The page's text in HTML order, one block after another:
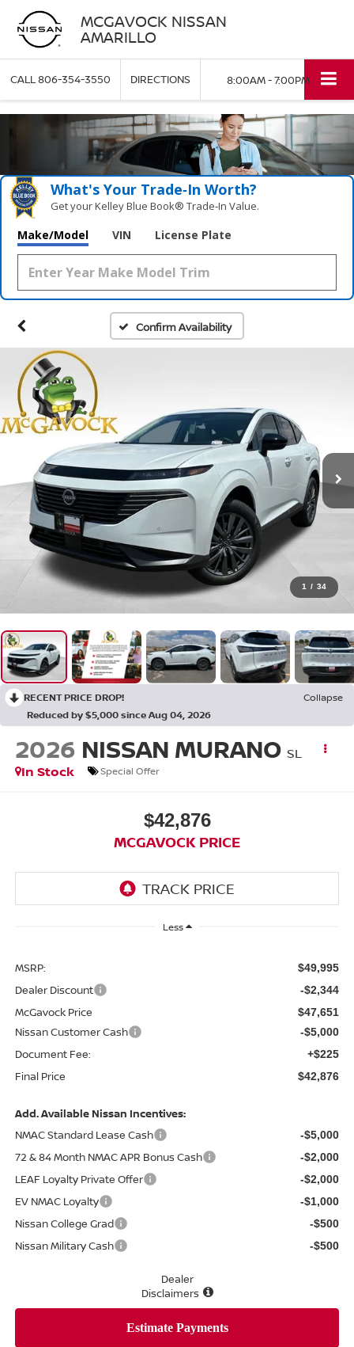
MCGAVOCK NISSAN
AMARILLO
CALL806-354-3550 DIRECTIONS 8:00AM - 7:00PM
What's Your Trade‑In Worth?
Get your Kelley Blue Book® Trade‑In Value.
Make/Model VIN License Plate
Confirm Availability
1 / 34
RECENT PRICE DROP!
Collapse
Reduced by $5,000 since Aug 04, 2026
2026 NISSAN MURANO SL
In Stock
Special Offer
$42,876
MCGAVOCK PRICE
Less
MSRP: $49,995
Dealer Discount -$2,344
McGavock Price $47,651
Nissan Customer Cash -$5,000
Document Fee: +$225
Final Price $42,876
Add. Available Nissan Incentives:
NMAC Standard Lease Cash
-$5,000
72 & 84 Month NMAC APR Bonus Cash -$2,000
LEAF Loyalty Private Offer -$2,000
EV NMAC Loyalty -$1,000
Nissan College Grad -$500
Nissan Military Cash -$500
Dealer
Disclaimers